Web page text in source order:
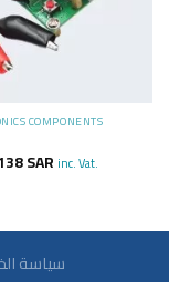
COMPONENTS
SAR inc. Vat.
سياسة